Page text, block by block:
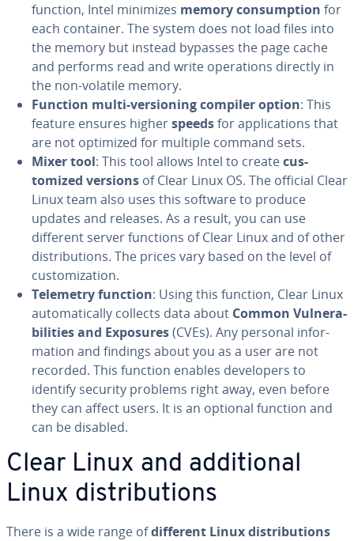
function, Intel minimizes memory con­sump­tion for
each container. The system does not load files into
the memory but instead bypasses the page cache
and performs read and write op­er­a­tions directly in
the non-volatile memory.
Function multi-ver­sion­ing compiler option: This
feature ensures higherspeedsfor ap­pli­ca­tions that
are not optimized for multiple command sets.
Mixer tool: This tool allows Intel to createcus­
tomized versions of Clear Linux OS. The official Clear
Linux team also uses this software to produce
updates and releases. As a result, you can use
different server functions of Clear Linux and of other
dis­tri­b­u­tions. The prices vary based on the level of
cus­tomiza­tion.
Telemetry function: Using this function, Clear Linux
au­to­mat­i­cal­ly collects data about Common Vul­ner­a­
bil­i­ties and Exposures(CVEs). Any personal in­for­
ma­tion and findings about you as a user are not
recorded. This function enables de­vel­op­ers to
identify security problems right away, even before
they can affect users. It is an optional function and
can be disabled.
Clear Linux and ad­di­tion­al
Linux dis­tri­b­u­tions
There is a wide range ofdifferent Linux dis­tri­b­u­tions